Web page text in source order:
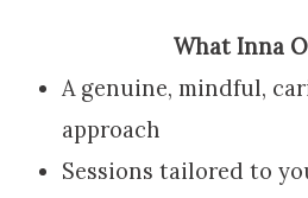
What Inna
A genuine, mindful,
approach
Sessions tailored to